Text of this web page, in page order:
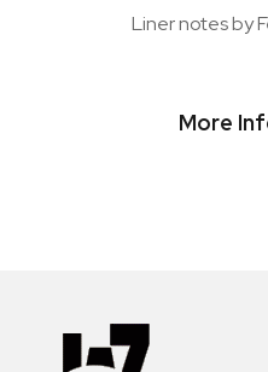
Liner notes by
More